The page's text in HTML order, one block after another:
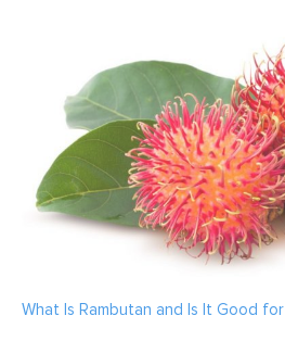
What Is Rambutan and Is It Good for